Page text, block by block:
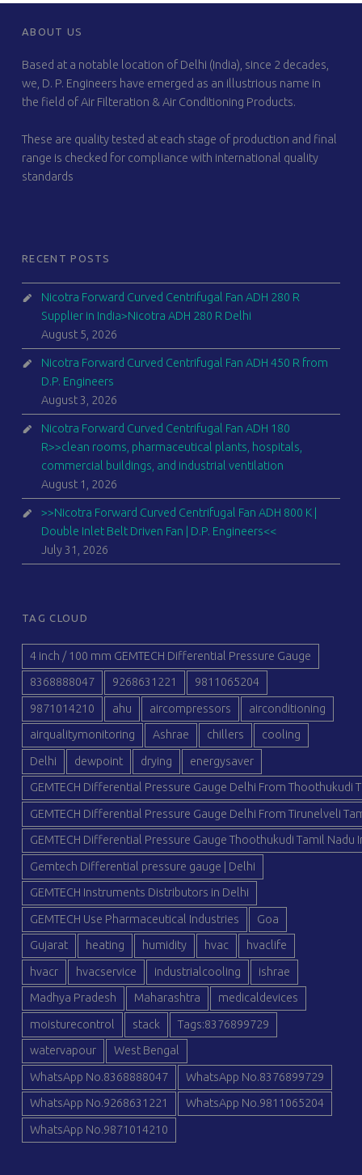
FOOTER SIDEBAR
ABOUT US
Based at a notable location of Delhi (India), since 2 decades,
we, D. P. Engineers have emerged as an illustrious name in
the field of Air Filteration & Air Conditioning Products.
These are quality tested at each stage of production and final
range is checked for compliance with international quality
standards
RECENT POSTS
Nicotra Forward Curved Centrifugal Fan ADH 280 R
Supplier in India>Nicotra ADH 280 R Delhi
August 5, 2026
Nicotra Forward Curved Centrifugal Fan ADH 450 R from
D.P. Engineers
August 3, 2026
Nicotra Forward Curved Centrifugal Fan ADH 180
R>>clean rooms, pharmaceutical plants, hospitals,
commercial buildings, and industrial ventilation
August 1, 2026
>>Nicotra Forward Curved Centrifugal Fan ADH 800 K |
Double Inlet Belt Driven Fan | D.P. Engineers<<
July 31, 2026
TAG CLOUD
4 inch / 100 mm GEMTECH Differential Pressure Gauge
8368888047 9268631221 9811065204
9871014210 ahu aircompressors airconditioning
airqualitymonitoring Ashrae chillers cooling
Delhi dewpoint drying energysaver
GEMTECH Differential Pressure Gauge Delhi From Thoothukudi
GEMTECH Differential Pressure Gauge Delhi From Tirunelveli
GEMTECH Differential Pressure Gauge Thoothukudi Tamil Nadu
Gemtech Differential pressure gauge | Delhi
GEMTECH Instruments Distributors in Delhi
GEMTECH Use Pharmaceutical Industries Goa
Gujarat heating humidity hvac hvaclife
hvacr hvacservice industrialcooling ishrae
Madhya Pradesh Maharashtra medicaldevices
moisturecontrol stack Tags:8376899729
watervapour West Bengal
WhatsApp No.8368888047 WhatsApp No.8376899729
WhatsApp No.9268631221 WhatsApp No.9811065204
WhatsApp No.9871014210